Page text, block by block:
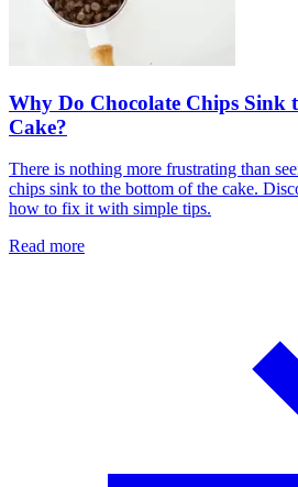
Why Do Chocolate Chips Sink
Cake?
There is nothing more frustrating than
chips sink to the bottom of the cake.
how to fix it with simple tips.
Read more